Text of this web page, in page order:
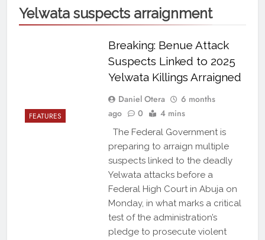
Yelwata suspects arraignment
FEATURES
Breaking: Benue Attack
Suspects Linked to 2025
Yelwata Killings Arraigned
Daniel Otera
6 months
ago
0 4 mins
The Federal Government is
preparing to arraign multiple
suspects linked to the deadly
Yelwata attacks before a
Federal High Court in Abuja on
Monday, in what marks a critical
test of the administration’s
pledge to prosecute violent